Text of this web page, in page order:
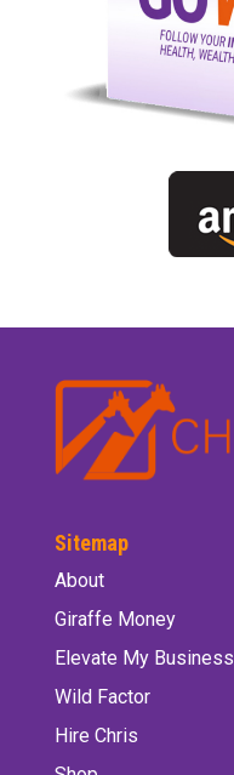
Sitemap
About
Giraffe Money
Elevate My Business
Wild Factor
Hire Chris